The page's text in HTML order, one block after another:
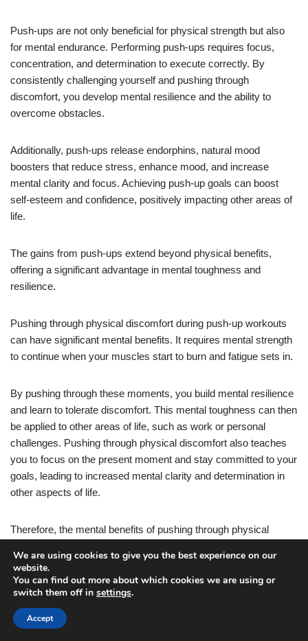
Push-ups are not only beneficial for physical strength but also
for mental endurance. Performing push-ups requires focus,
concentration, and determination to execute correctly. By
consistently challenging yourself and pushing through
discomfort, you develop mental resilience and the ability to
overcome obstacles.
Additionally, push-ups release endorphins, natural mood
boosters that reduce stress, enhance mood, and increase
mental clarity and focus. Achieving push-up goals can boost
self-esteem and confidence, positively impacting other areas of
life.
The gains from push-ups extend beyond physical benefits,
offering a significant advantage in mental toughness and
resilience.
Pushing through physical discomfort during push-up workouts
can have significant mental benefits. It requires mental strength
to continue when your muscles start to burn and fatigue sets in.
By pushing through these moments, you build mental resilience
and learn to tolerate discomfort. This mental toughness can then
be applied to other areas of life, such as work or personal
challenges. Pushing through physical discomfort also teaches
you to focus on the present moment and stay committed to your
goals, leading to increased mental clarity and determination in
other aspects of life.
Therefore, the mental benefits of pushing through physical
In addition to the mental benefits, pushing through physical
discomfort during push-up workouts can also lead to increased
repetition capacity. When you push through the burn and fatigue,
you are training your muscles to become stronger and more
We are using cookies to give you the best experience on our
website.
You can find out more about which cookies we are using or
switch them off in settings.
Accept